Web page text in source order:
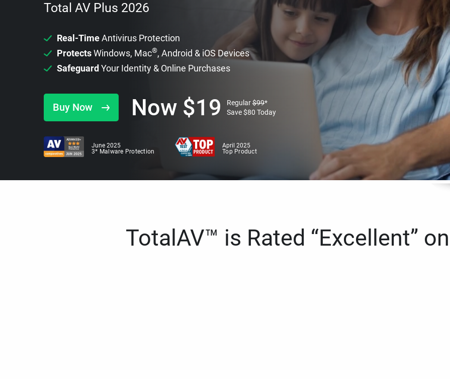
Total AV Plus 2026
Real-TimeAntivirus Protection
ProtectsWindows, Mac®, Android & iOS Devices
Safeguard Your Identity & Online Purchases
Buy Now Now $19 Regular$99*
Save$80 Today
June 2025
3* Malware Protection
April 2025
Top Product
TotalAV™ is Rated “Excellent”